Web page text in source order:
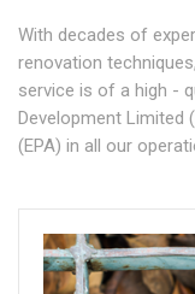
With decades of
renovation
service is of a high -
Development Limited
(EPA) in all our